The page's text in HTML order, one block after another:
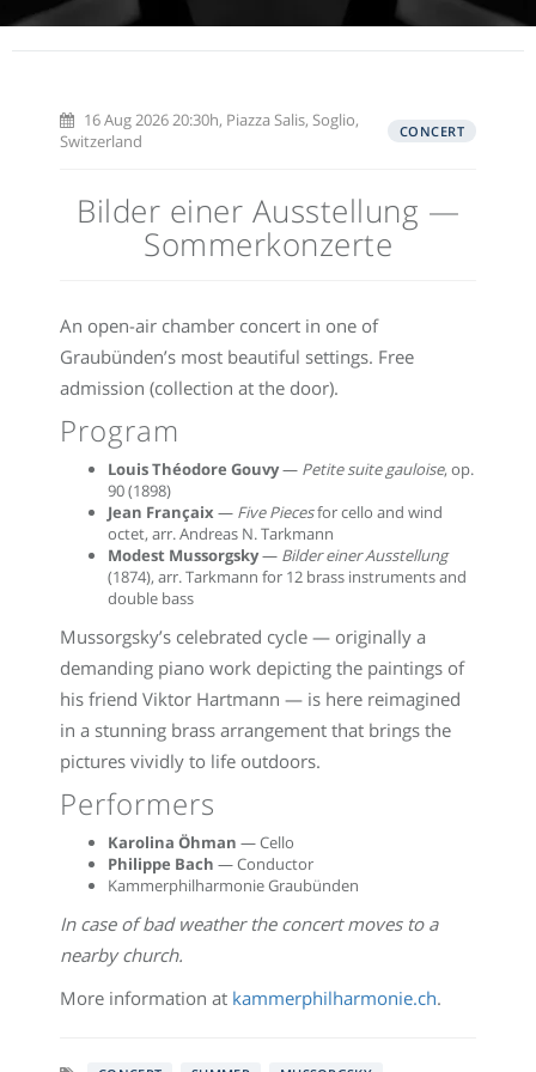
16 Aug 2026 20:30h, Piazza Salis, Soglio,
Switzerland
CONCERT
Bilder einer Ausstellung —
Sommerkonzerte
An open-air chamber concert in one of
Graubünden’s most beautiful settings. Free
admission (collection at the door).
Program
Louis Théodore Gouvy— Petite suite gauloise, op.
90 (1898)
Jean Françaix — Five Piecesfor cello and wind
octet, arr. Andreas N. Tarkmann
Modest Mussorgsky— Bilder einer Ausstellung
(1874), arr. Tarkmann for 12 brass instruments and
double bass
Mussorgsky’s celebrated cycle — originally a
demanding piano work depicting the paintings of
his friend Viktor Hartmann — is here reimagined
in a stunning brass arrangement that brings the
pictures vividly to life outdoors.
Performers
Karolina Öhman — Cello
Philippe Bach — Conductor
Kammerphilharmonie Graubünden
In case of bad weather the concert moves to a
nearby church.
More information at kammerphilharmonie.ch.